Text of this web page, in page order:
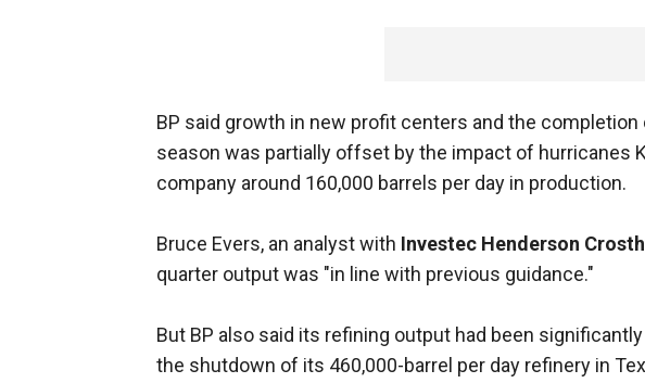
BP said growth in new profit centers and the
season was partially offset by the impact of hurricanes
company around 160,000 barrels per day in production.
Bruce Evers, an analyst with Investec Henderson
quarter output was "in line with previous guidance."
But BP also said its refining output had been
the shutdown of its 460,000-barrel per day refinery in